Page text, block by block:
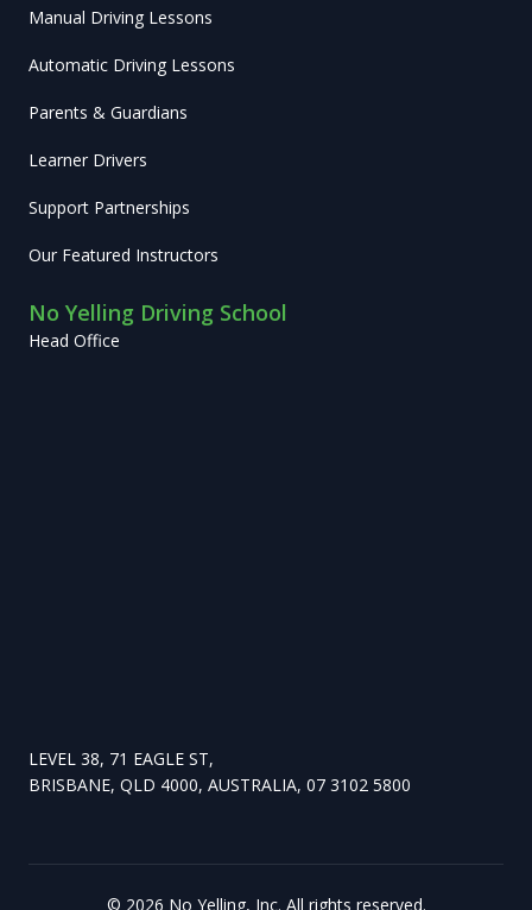
Manual Driving Lessons
Automatic Driving Lessons
Parents & Guardians
Learner Drivers
Support Partnerships
Our Featured Instructors
No Yelling Driving School
Head Office
LEVEL 38, 71 EAGLE ST,
BRISBANE, QLD 4000, AUSTRALIA, 07 3102 5800
© 2026 No Yelling, Inc. All rights reserved.